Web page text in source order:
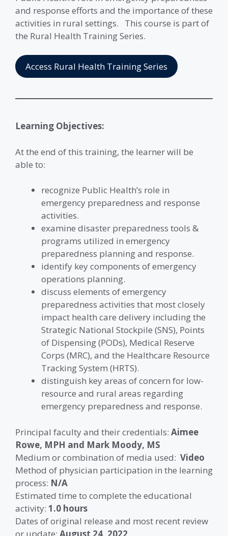
and response efforts and the importance of these
activities in rural settings. This course is part of
the Rural Health Training Series.
Access Rural Health Training Series
Learning Objectives:
At the end of this training, the learner will be
able to:
recognize Public Health’s role in
emergency preparedness and response
activities.
examine disaster preparedness tools &
programs utilized in emergency
preparedness planning and response.
identify key components of emergency
operations planning.
discuss elements of emergency
preparedness activities that most closely
impact health care delivery including the
Strategic National Stockpile (SNS), Points
of Dispensing (PODs), Medical Reserve
Corps (MRC), and the Healthcare Resource
Tracking System (HRTS).
distinguish key areas of concern for low-
resource and rural areas regarding
emergency preparedness and response.
Principal faculty and their credentials: Aimee
Rowe, MPH and Mark Moody, MS
Medium or combination of media used: Video
Method of physician participation in the learning
process: N/A
Estimated time to complete the educational
activity: 1.0 hours
Dates of original release and most recent review